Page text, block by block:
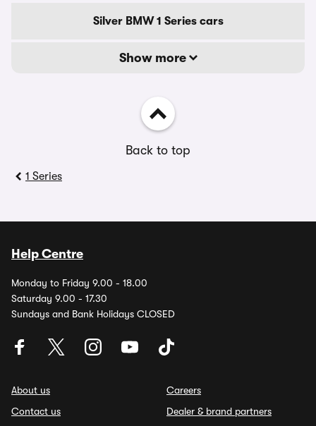
Silver BMW 1 Series cars
Show more
Back to top
1 Series
Help Centre
Monday to Friday 9.00 - 18.00
Saturday 9.00 - 17.30
Sundays and Bank Holidays CLOSED
About us
Contact us
Careers
Dealer & brand partners